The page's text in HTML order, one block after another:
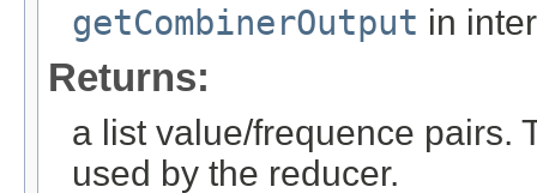
getCombinerOutput in
Returns:
a list value/frequence pairs.
used by the reducer.